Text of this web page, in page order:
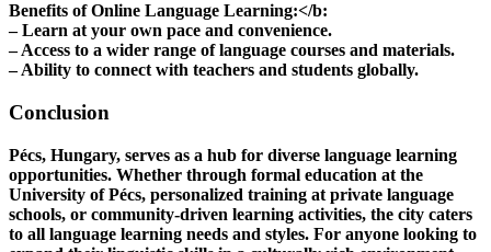
Benefits of Online Language Learning:</b:
– Learn at your own pace and convenience.
– Access to a wider range of language courses and materials.
– Ability to connect with teachers and students globally.
Conclusion
Pécs, Hungary, serves as a hub for diverse language learning
opportunities. Whether through formal education at the
University of Pécs, personalized training at private language
schools, or community-driven learning activities, the city caters
to all language learning needs and styles. For anyone looking to